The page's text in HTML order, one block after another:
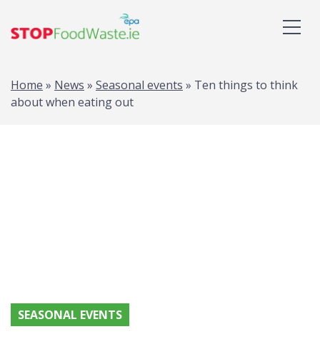
Home » News » Seasonal events » Ten things to think
about when eating out
SEASONAL EVENTS